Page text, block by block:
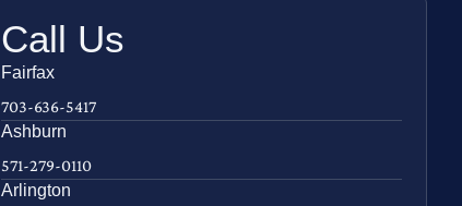
Call Us
Fairfax
703-636-5417
Ashburn
571-279-0110
Arlington